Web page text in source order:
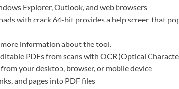
Explorer, Outlook, and web browsers
with crack 64-bit provides a help screen that
information about the tool.
PDFs from scans with OCR (Optical
your desktop, browser, or mobile device
and pages into PDF files